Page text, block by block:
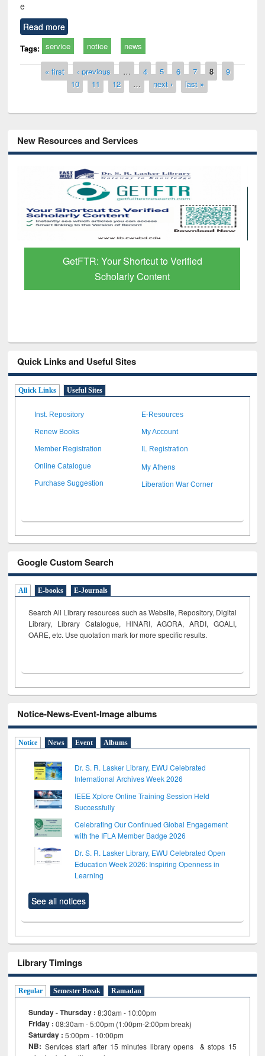
e
Read more
Tags: service notice news
Pages« first ‹ previous … 4 5 6 7 8
9
10
11 12 … next › last »
New Resources and Services
Discover Smarter Research with Ai2
Paper Finder
Quick Links and Useful Sites
Quick Links Useful Sites
Inst. Repository E-Resources
Renew Books My Account
Member Registration IL Registration
Online Catalogue My Athens
Purchase Suggestion Liberation War Corner
Google Custom Search
All E-books E-Journals
Search All Library resources such as Website, Repository, Digital
Library, Library Catalogue, HINARI, AGORA, ARDI, GOALI,
OARE, etc. Use quotation mark for more specific results.
Notice-News-Event-Image albums
Notice News Event Albums
Dr. S. R. Lasker Library, EWU Celebrated
International Archives Week 2026
IEEE Xplore Online Training Session Held
Successfully
Celebrating Our Continued Global Engagement
with the IFLA Member Badge 2026
Dr. S. R. Lasker Library, EWU Celebrated Open
Education Week 2026: Inspiring Openness in
Learning
See all notices
Library Timings
Regular Semester Break Ramadan
Sunday - Thursday : 8:30am - 10:00pm
Friday :08:30am - 5:00pm (1:00pm-2:00pm break)
Saturday : 5:00pm - 10:00pm
NB: Services start after 15minutes library opens & stops 15